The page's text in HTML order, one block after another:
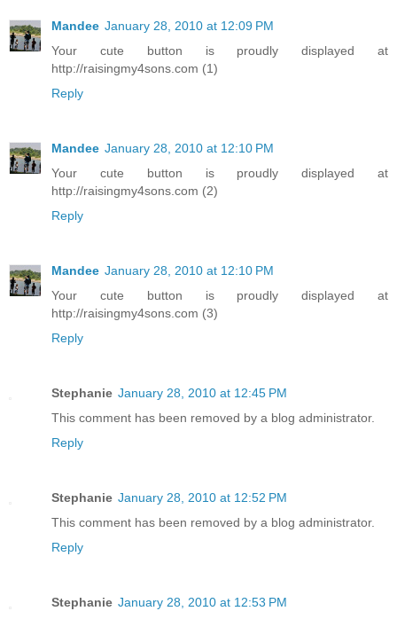
Mandee January 28, 2010 at 12:09 PM
Your cute button is proudly displayed at
http://raisingmy4sons.com (1)
Reply
Mandee January 28, 2010 at 12:10 PM
Your cute button is proudly displayed at
http://raisingmy4sons.com (2)
Reply
Mandee January 28, 2010 at 12:10 PM
Your cute button is proudly displayed at
http://raisingmy4sons.com (3)
Reply
Stephanie January 28, 2010 at 12:45 PM
This comment has been removed by a blog administrator.
Reply
Stephanie January 28, 2010 at 12:52 PM
This comment has been removed by a blog administrator.
Reply
Stephanie January 28, 2010 at 12:53 PM